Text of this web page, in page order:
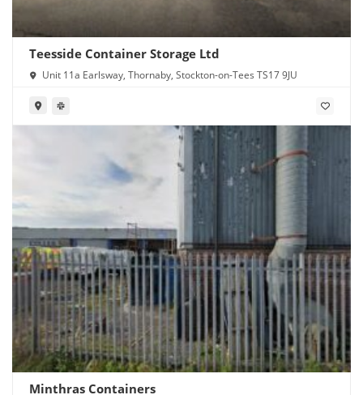
Teesside Container Storage Ltd
Unit 11a Earlsway, Thornaby, Stockton-on-Tees TS17 9JU
Minthras Containers